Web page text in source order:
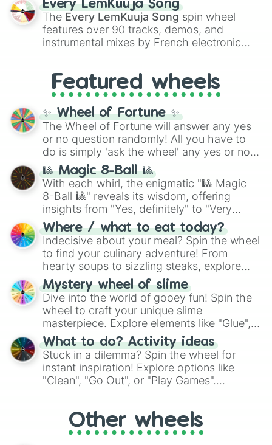
vibrant tones like#FF0800(Candy Apple
Red),#39FF14(Neon Green), and
#007FFF(Azure Blue) to neutral shades
like#F5F5DC(Beige), #B76E79(Rose
Every LemKuuja Song
The Every LemKuuja Song spin wheel
features over 90 tracks, demos, and
instrumental mixes by French electronic
GRL, and A NEWER DAWN, as well as the
full judetrack series.
Featured wheels
✨ Wheel of Fortune ✨
The Wheel of Fortune will answer any yes
or no question randomly! All you have to
do is simply 'ask the wheel' any yes or no
question, then spin the wheel and you will
be given an answer.
🎱 Magic 8-Ball 🎱
With each whirl, the enigmatic "🎱 Magic
8-Ball 🎱" reveals its wisdom, offering
insights from "Yes, definitely" to "Very
doubtful." Seek guidance, embrace the
unknown, and find your answers in this
whimsical journey of chance.
Where / what to eat today?
Indecisive about your meal? Spin the wheel
to find your culinary adventure! From
hearty soups to sizzling steaks, explore
options like Chinese, BBQ, and more. Let
chance guide your cravings as you land on
choices such as sushi or a classic burger.
Mystery wheel of slime
Dive into the world of gooey fun! Spin the
wheel to craft your unique slime
masterpiece. Explore elements like "Glue",
"Blue Coloring", "Googly Eyes", and more.
From shimmering "Black Glitter" to vibrant
"Pink Coloring", each spin unveils a new
ingredient.
What to do? Activity ideas
Stuck in a dilemma? Spin the wheel for
instant inspiration! Explore options like
"Clean", "Go Out", or "Play Games".
adventure from the exciting array of
activities.
Other wheels